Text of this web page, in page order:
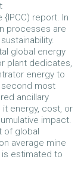
{IPCC) report. In
processes are
global energy
plant dedicates,
energy to
second most
ancillary
it energy, cost, or
impact.
of global
average mine
estimated to